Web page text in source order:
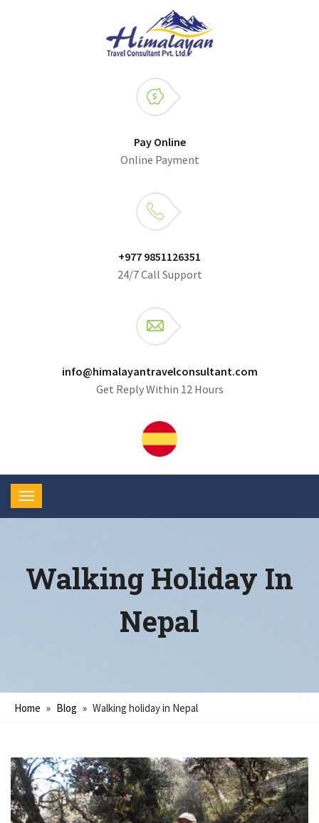
Pay Online
Online Payment
+977 9851126351
24/7 Call Support
info@himalayantravelconsultant.com
Get Reply Within 12 Hours
Walking Holiday In
Nepal
Home » Blog » Walking holiday in Nepal